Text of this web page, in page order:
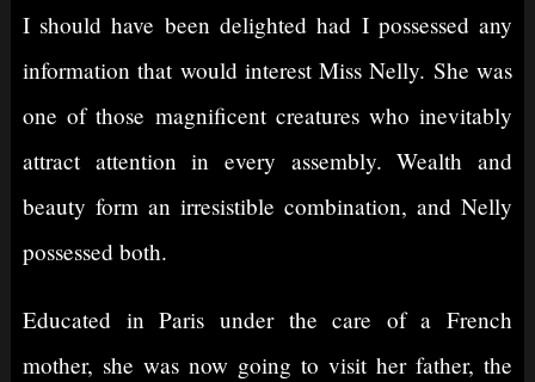
I should have been delighted had I possessed any
information that would interest Miss Nelly. She was
one of those magnificent creatures who inevitably
attract attention in every assembly. Wealth and
beauty form an irresistible combination, and Nelly
possessed both.
Educated in Paris under the care of a French
mother, she was now going to visit her father, the